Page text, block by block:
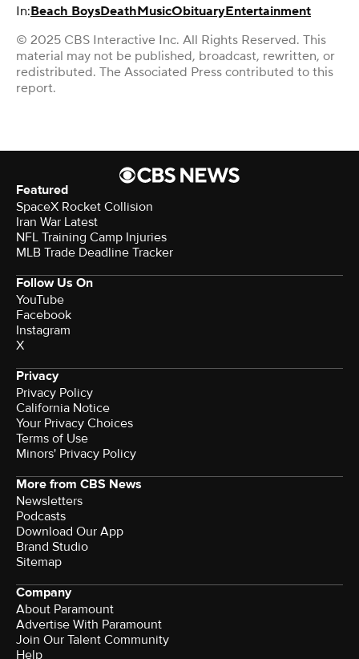
In:Beach BoysDeathMusicObituaryEntertainment
© 2025 CBS Interactive Inc. All Rights Reserved. This
material may not be published, broadcast, rewritten, or
redistributed. The Associated Press contributed to this
report.
Featured
SpaceX Rocket Collision
Iran War Latest
NFL Training Camp Injuries
MLB Trade Deadline Tracker
Follow Us On
YouTube
Facebook
Instagram
X
Privacy
Privacy Policy
California Notice
Terms of Use
Minors' Privacy Policy
More from CBS News
Newsletters
Podcasts
Download Our App
Brand Studio
Sitemap
Company
About Paramount
Advertise With Paramount
Join Our Talent Community
Help